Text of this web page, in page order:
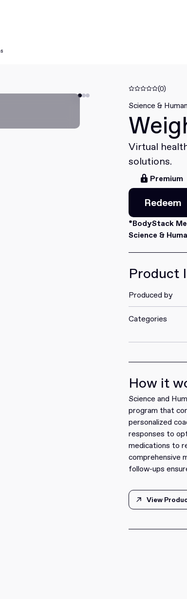
(0)
Science &
Virtual
solutions.
Premium
Redeem
Redeem
*BodyStack
Science &
Product
Produced by
Categories
How it
Science and
program that
personalized
responses to
medications to
comprehensive
follow-ups
View
View